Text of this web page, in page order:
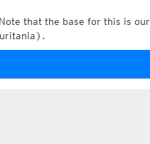
that the base for this is our